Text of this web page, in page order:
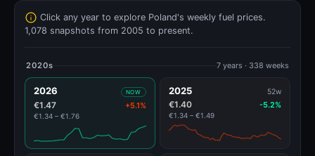
Click any year to explore Poland's weekly fuel prices.
1,078 snapshots from 2005 to present.
2020s 7 years · 338 weeks
2026 NOW
€1.47 +5.1%
€1.34 – €1.76
2025 52w
€1.40 -5.2%
€1.34 – €1.49